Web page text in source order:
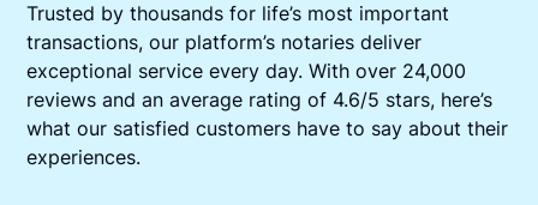
Trusted by thousands for life’s most important
transactions, our platform’s notaries deliver
exceptional service every day. With over 24,000
reviews and an average rating of 4.6/5 stars, here’s
what our satisfied customers have to say about their
experiences.